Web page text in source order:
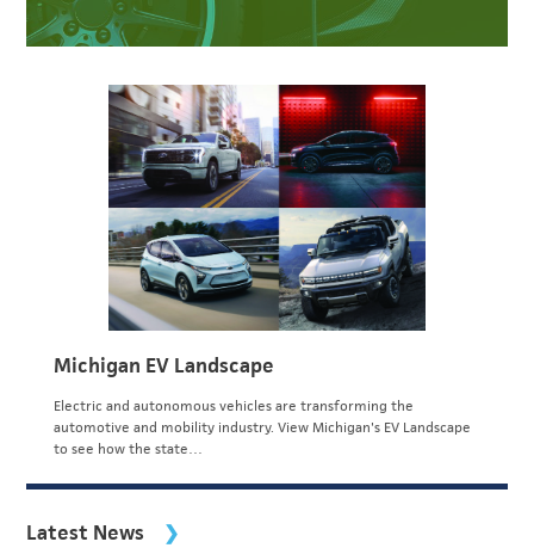
Michigan EV Landscape
Electric and autonomous vehicles are transforming the
automotive and mobility industry. View Michigan's EV Landscape
to see how the state…
Latest News